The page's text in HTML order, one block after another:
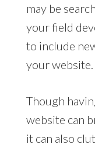
may be
your field
to include
your website.
Though
website can
it can also